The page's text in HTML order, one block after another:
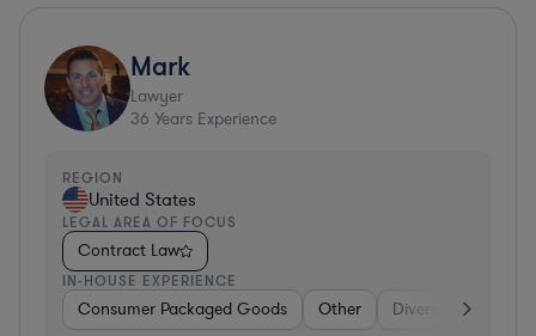
Mark
Lawyer
36 Years Experience
REGION
United States
LEGAL AREA OF FOCUS
Contract Law
IN-HOUSE EXPERIENCE
Consumer Packaged Goods Other Diversified